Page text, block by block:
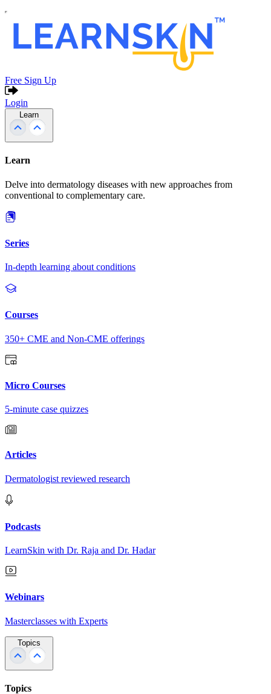
Free Sign Up
Login
Learn
Learn
Delve into dermatology diseases with new approaches from
conventional to complementary care.
Series
In-depth learning about conditions
Courses
350+ CME and Non-CME offerings
Micro Courses
5-minute case quizzes
Articles
Dermatologist reviewed research
Podcasts
LearnSkin with Dr. Raja and Dr. Hadar
Webinars
Masterclasses with Experts
Topics
Topics